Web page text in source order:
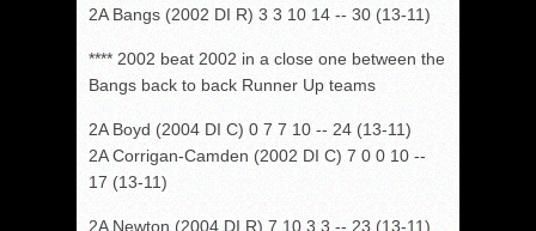
2A Bangs (2002 DI R) 3 3 10 14 -- 30 (13-11)
**** 2002 beat 2002 in a close one between the
Bangs back to back Runner Up teams
2A Boyd (2004 DI C) 0 7 7 10 -- 24 (13-11)
2A Corrigan-Camden (2002 DI C) 7 0 0 10 --
17 (13-11)
2A Newton (2004 DI R) 7 10 3 3 -- 23 (13-11)